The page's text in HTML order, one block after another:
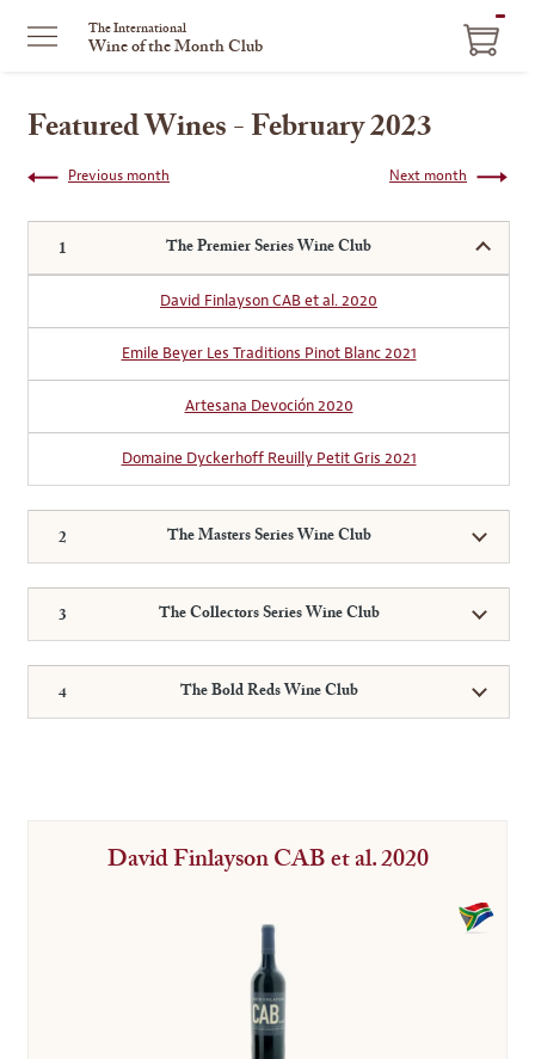
The International
Wine of the Month Club
Featured Wines - February 2023
Next month
Previous month
The Premier Series Wine Club
David Finlayson CAB et al. 2020
Emile Beyer Les Traditions Pinot Blanc 2021
Artesana Devoción 2020
Domaine Dyckerhoff Reuilly Petit Gris 2021
The Masters Series Wine Club
The Collectors Series Wine Club
The Bold Reds Wine Club
David Finlayson CAB et al. 2020